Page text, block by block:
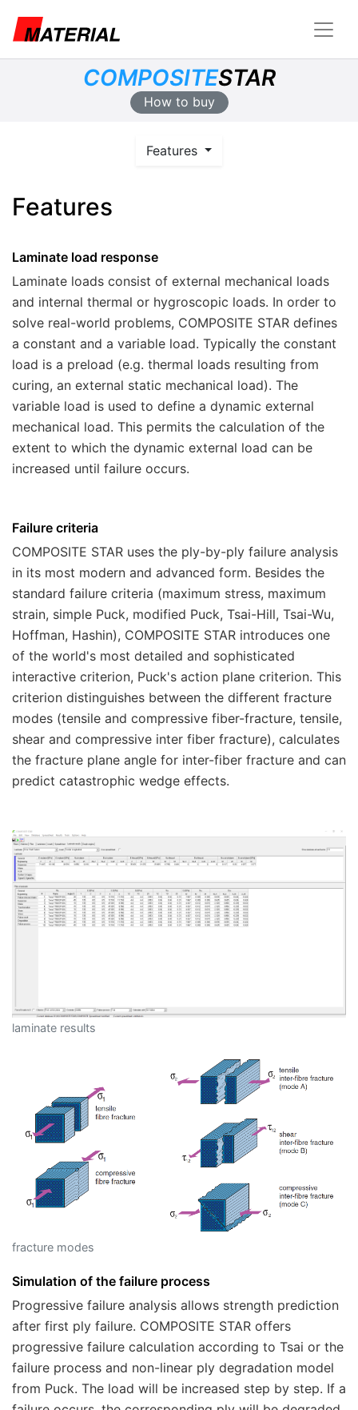
COMPOSITESTAR
How to buy
Features
Features
Laminate load response
Laminate loads consist of external mechanical loads
and internal thermal or hygroscopic loads. In order to
solve real-world problems, COMPOSITE STAR defines
a constant and a variable load. Typically the constant
load is a preload (e.g. thermal loads resulting from
curing, an external static mechanical load). The
variable load is used to define a dynamic external
mechanical load. This permits the calculation of the
extent to which the dynamic external load can be
increased until failure occurs.
Failure criteria
COMPOSITE STAR uses the ply-by-ply failure analysis
in its most modern and advanced form. Besides the
standard failure criteria (maximum stress, maximum
strain, simple Puck, modified Puck, Tsai-Hill, Tsai-Wu,
Hoffman, Hashin), COMPOSITE STAR introduces one
of the world's most detailed and sophisticated
interactive criterion, Puck's action plane criterion. This
criterion distinguishes between the different fracture
modes (tensile and compressive fiber-fracture, tensile,
shear and compressive inter fiber fracture), calculates
the fracture plane angle for inter-fiber fracture and can
predict catastrophic wedge effects.
laminate results
fracture modes
Simulation of the failure process
Progressive failure analysis allows strength prediction
after first ply failure. COMPOSITE STAR offers
progressive failure calculation according to Tsai or the
failure process and non-linear ply degradation model
from Puck. The load will be increased step by step. If a